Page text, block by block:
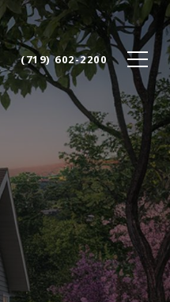
(719) 602-2200